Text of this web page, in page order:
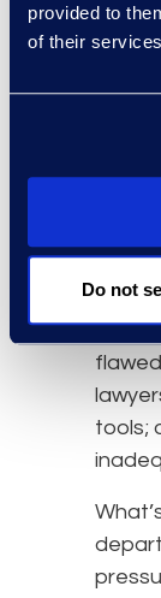
provided to
of their
Do not
Yet,
Weil
tools;